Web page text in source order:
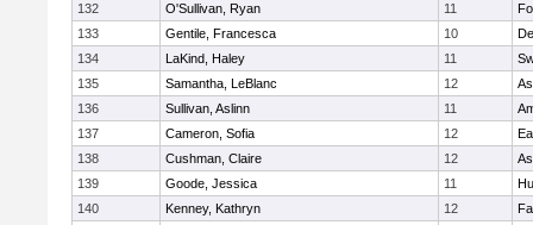
132
O'Sullivan, Ryan 11
133
Gentile, Francesca 10
134
LaKind, Haley 11
135
Samantha, LeBlanc 12
136
Sullivan, Aslinn 11
137
Cameron, Sofia 12
138
Cushman, Claire 12
139
Goode, Jessica 11
140
Kenney, Kathryn 12